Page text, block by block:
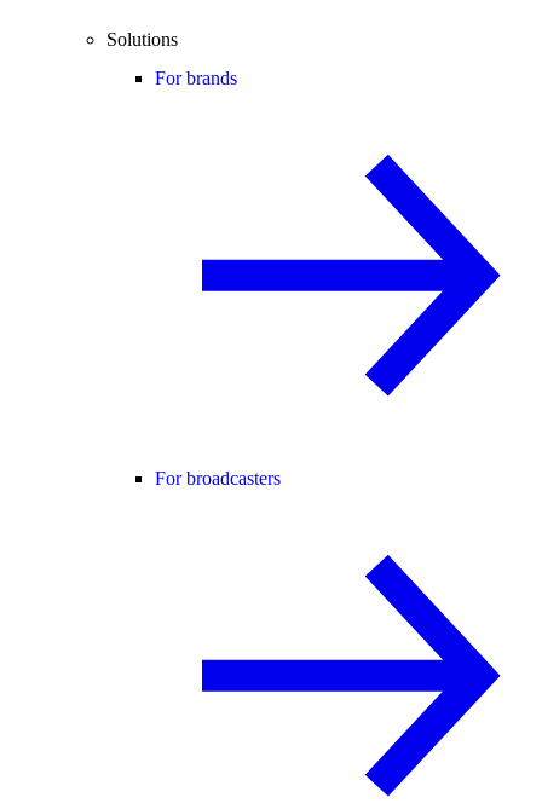
Solutions
For brands
For broadcasters